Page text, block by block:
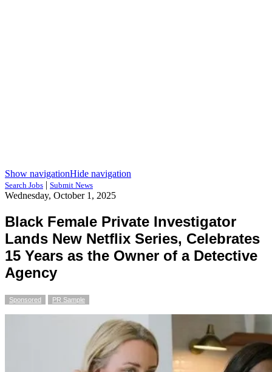
Show navigationHide navigation
Search Jobs | Submit News
Wednesday, October 1, 2025
Black Female Private Investigator
Lands New Netflix Series, Celebrates
15 Years as the Owner of a Detective
Agency
Sponsored PR Sample